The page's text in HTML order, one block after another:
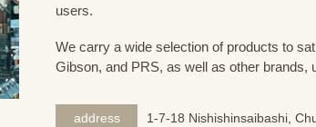
users.
We carry a wide selection of products to
Gibson, and PRS, as well as other brands,
address 1-7-18 Nishishinsaibashi,